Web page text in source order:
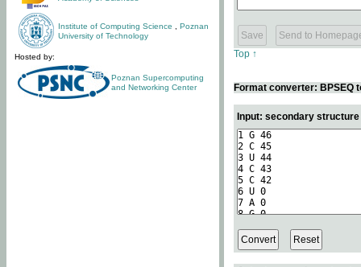
Institute of Computing Science
Poznan
University of Technology
Hosted by:
Poznan Supercomputing
and Networking Center
Top ↑
Format converter: BPSEQ
Input: secondary